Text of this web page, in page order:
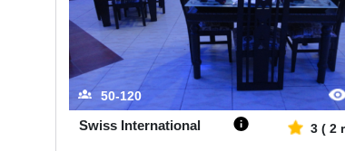
50-120
Swiss International 3( 2